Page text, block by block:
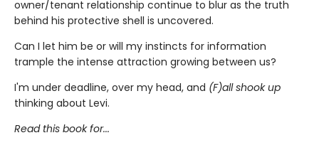
owner/tenant relationship continue to blur as the truth
behind his protective shell is uncovered.
Can I let him be or will my instincts for information
trample the intense attraction growing between us?
I'm under deadline, over my head, and (F)all shook up
thinking about Levi.
Read this book for...